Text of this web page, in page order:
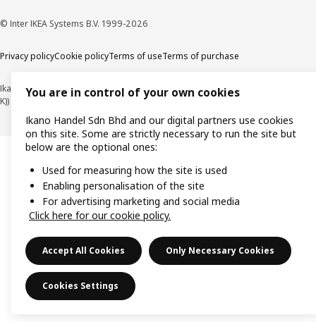
© Inter IKEA Systems B.V. 1999-2026
Privacy policyCookie policyTerms of useTerms of purchase
Ikano Handel Sdn. Bhd. (Company Registration No. 201301044794 (1074617-
K))
You are in control of your own cookies
Ikano Handel Sdn Bhd and our digital partners use cookies
on this site. Some are strictly necessary to run the site but
below are the optional ones:
Used for measuring how the site is used
Enabling personalisation of the site
For advertising marketing and social media
Click here for our cookie policy.
Accept All Cookies Only Necessary Cookies
Cookies Settings